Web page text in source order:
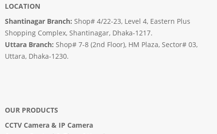
LOCATION
Shantinagar Branch: Shop# 4/22-23, Level 4, Eastern Plus
Shopping Complex, Shantinagar, Dhaka-1217.
Uttara Branch: Shop# 7-8 (2nd Floor), HM Plaza, Sector# 03,
Uttara, Dhaka-1230.
OUR PRODUCTS
CCTV Camera & IP Camera